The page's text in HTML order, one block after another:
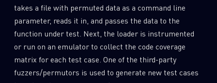
takes a file with permuted data as a command line
parameter, reads it in, and passes the data to the
function under test. Next, the loader is instrumented
or run on an emulator to collect the code coverage
matrix for each test case. One of the third-party
fuzzers/permutors is used to generate new test cases